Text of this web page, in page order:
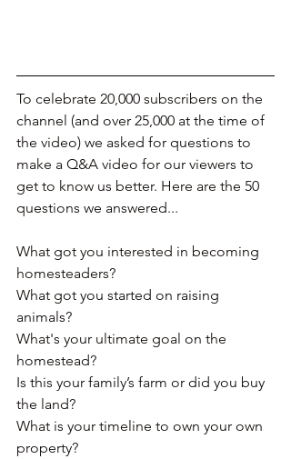
To celebrate 20,000 subscribers on the
channel (and over 25,000 at the time of
the video) we asked for questions to
make a Q&A video for our viewers to
get to know us better. Here are the 50
questions we answered...
What got you interested in becoming
homesteaders?﻿
What got you started on raising
animals?
What's your ultimate goal on the
homestead?
Is this your family’s farm or did you buy
the land?
What is your timeline to own your own
property?